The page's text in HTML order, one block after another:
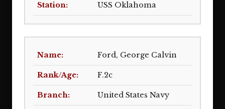
USS Oklahoma
Ford, George Calvin
F.2c
United States Navy